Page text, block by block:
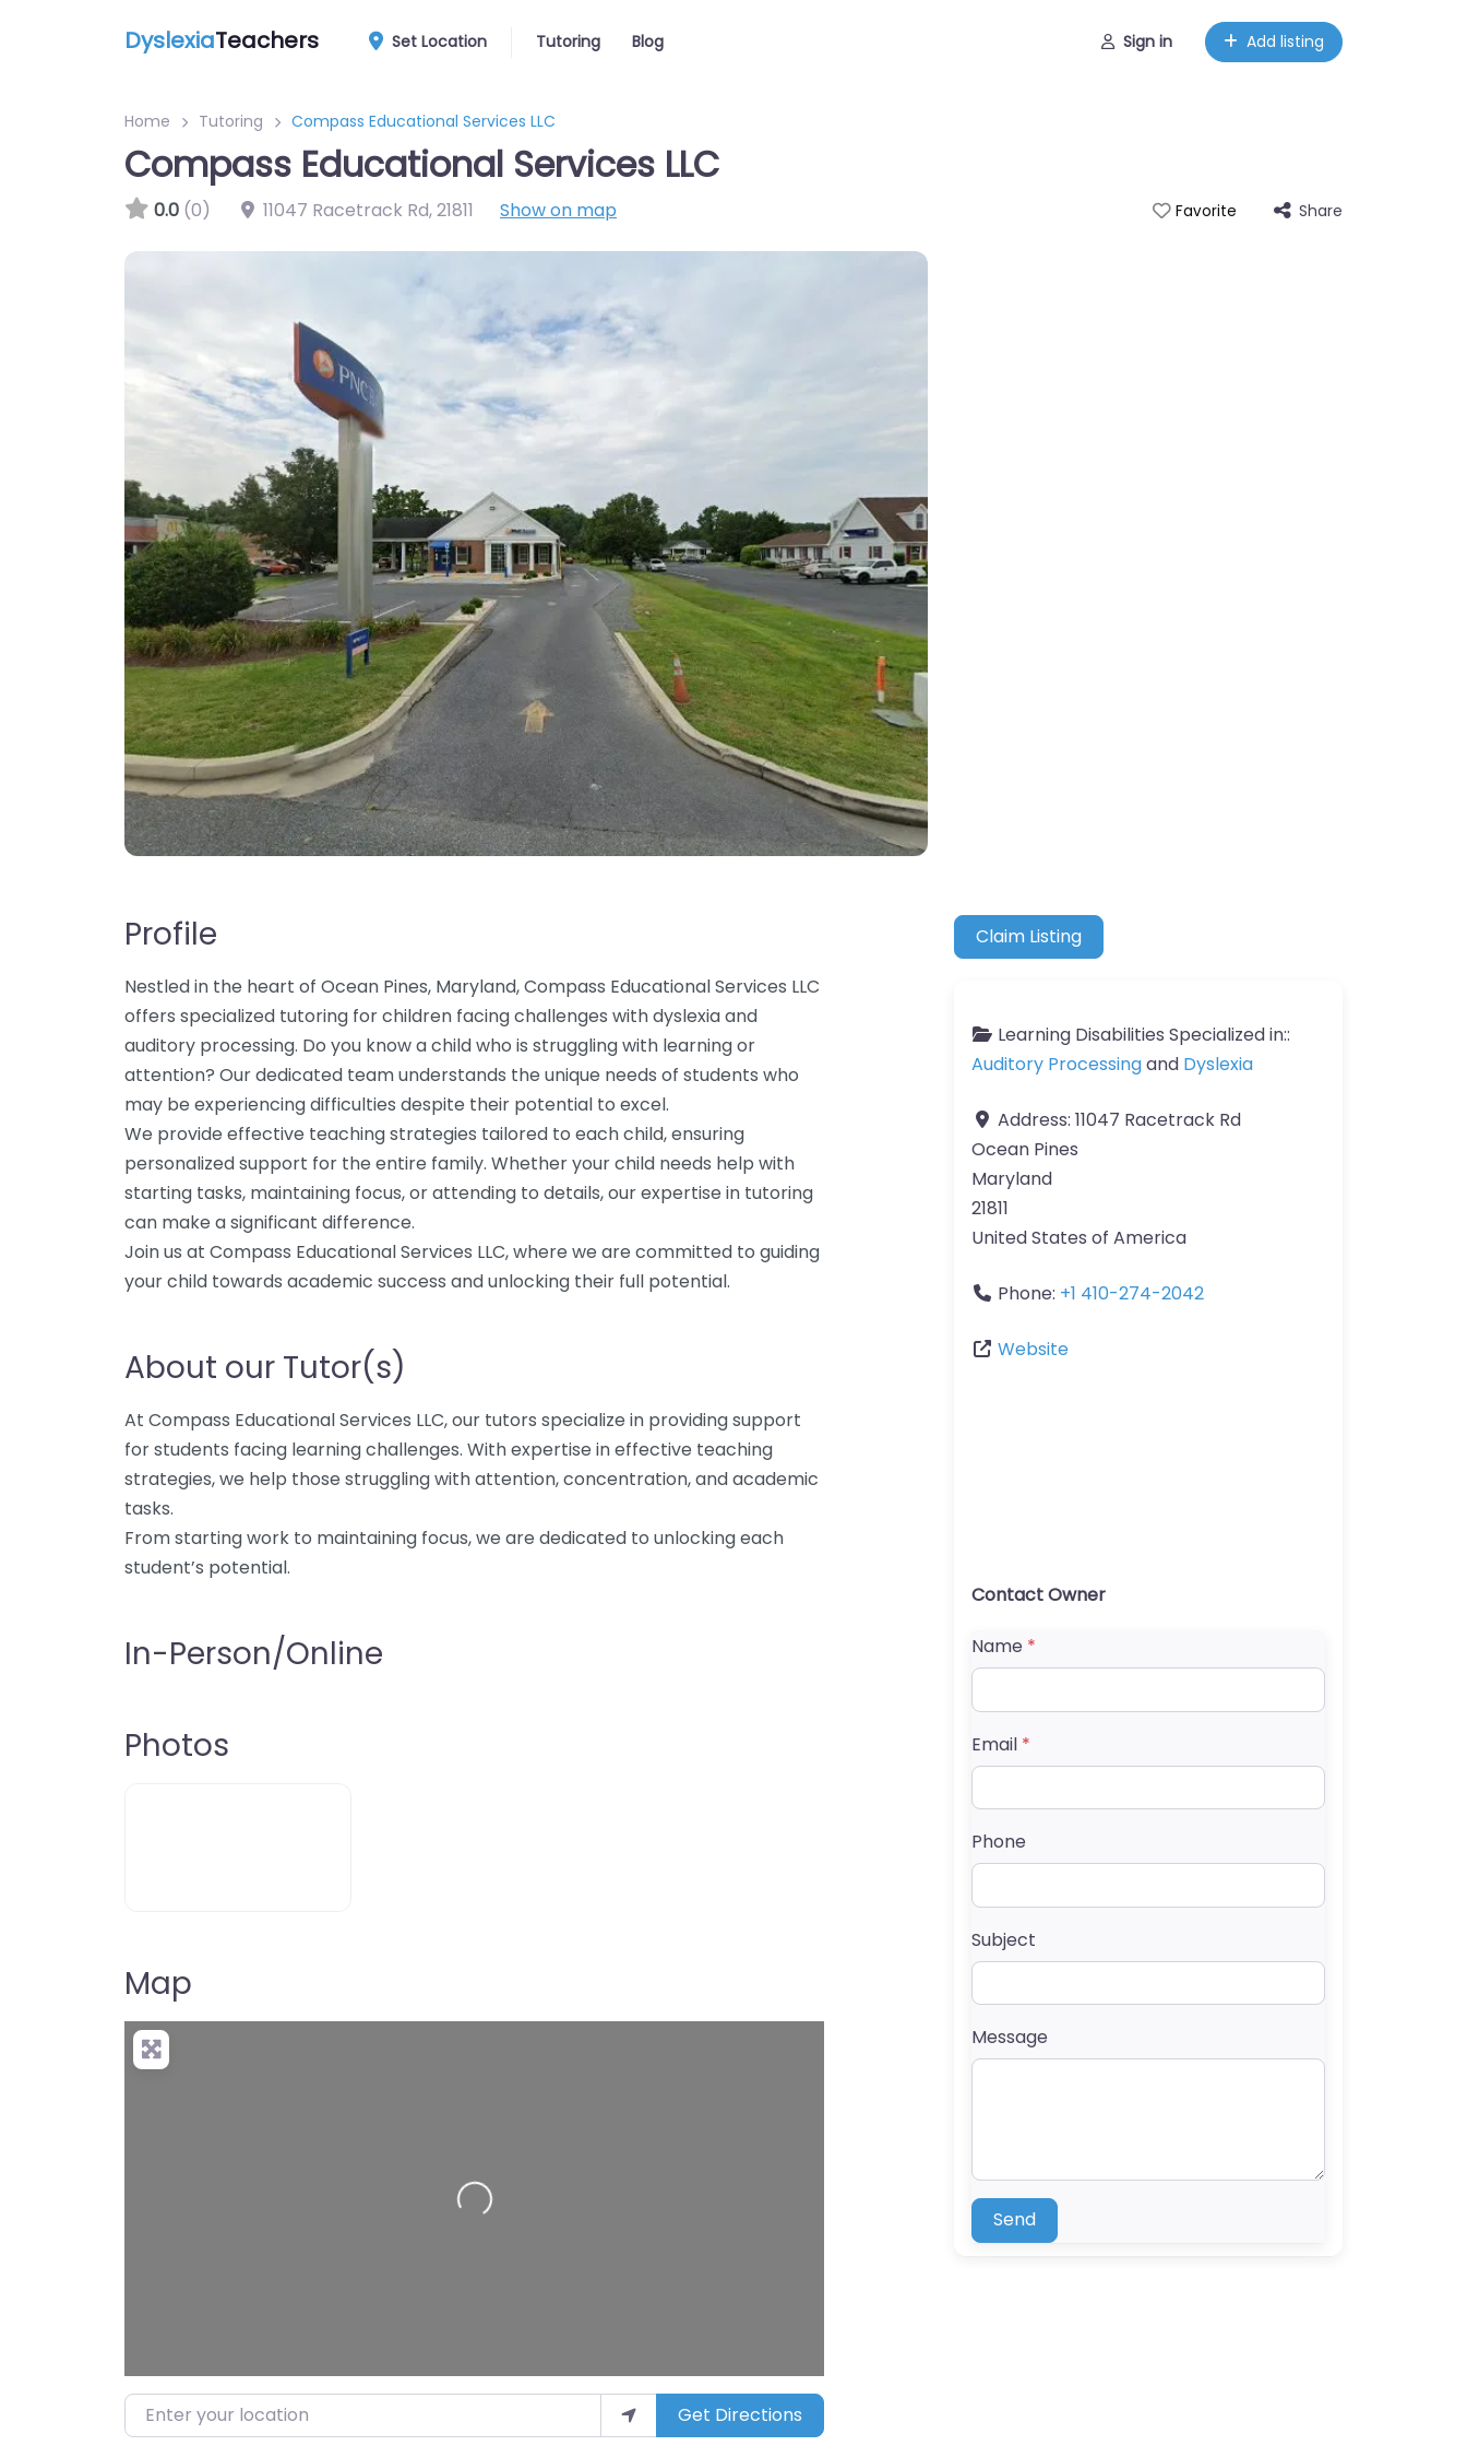
DyslexiaTeachers Set Location Tutoring Blog Sign in Add listing
Home Tutoring Compass Educational Services LLC
Compass Educational Services LLC
0.0 (0) 11047 Racetrack Rd,21811 Show on map Favorite Share
Profile
Nestled in the heart of Ocean Pines, Maryland, Compass Educational Services LLC
offers specialized tutoring for children facing challenges with dyslexia and
auditory processing. Do you know a child who is struggling with learning or
attention? Our dedicated team understands the unique needs of students who
may be experiencing difficulties despite their potential to excel.
We provide effective teaching strategies tailored to each child, ensuring
personalized support for the entire family. Whether your child needs help with
starting tasks, maintaining focus, or attending to details, our expertise in tutoring
can make a significant difference.
Join us at Compass Educational Services LLC, where we are committed to guiding
your child towards academic success and unlocking their full potential.
About our Tutor(s)
At Compass Educational Services LLC, our tutors specialize in providing support
for students facing learning challenges. With expertise in effective teaching
strategies, we help those struggling with attention, concentration, and academic
tasks.
From starting work to maintaining focus, we are dedicated to unlocking each
student’s potential.
In-Person/Online
Photos
Map
Loading…
Enter your location Get Directions
Claim Listing
Learning Disabilities Specialized in::
Auditory Processingand Dyslexia
Address: 11047 Racetrack Rd
Ocean Pines
Maryland
21811
United States of America
Phone: +1 410-274-2042
Website
Contact Owner
Name *
Email *
Phone
Subject
Message
Send